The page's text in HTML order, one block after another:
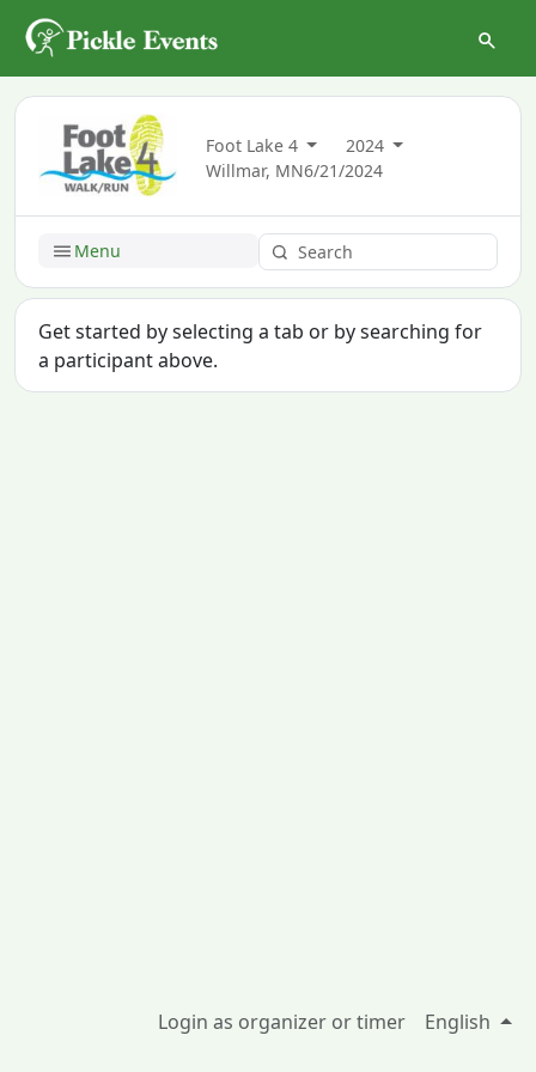
Foot Lake 4
2024
Willmar, MN6/21/2024
Menu
Get started by selecting a tab or by searching for
a participant above.
Login as organizer or timer English